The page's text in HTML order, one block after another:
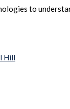
to
Hill